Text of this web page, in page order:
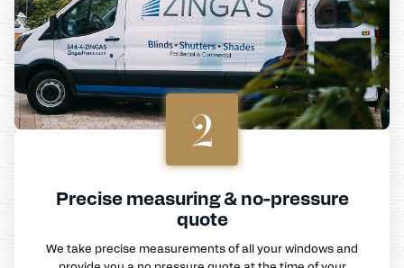
2
Precise measuring & no-pressure
quote
We take precise measurements of all your windows and